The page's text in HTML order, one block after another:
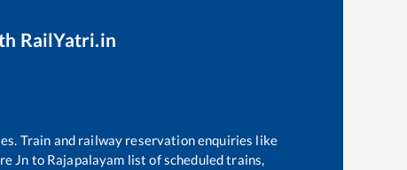
RailYatri.in
Train and railway reservation enquiries like
Jn to Rajapalayam list of scheduled trains,